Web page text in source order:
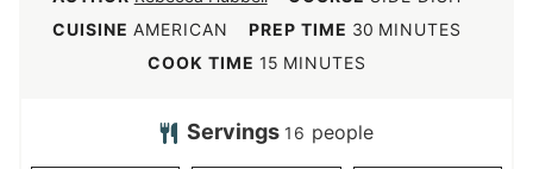
CUISINE AMERICAN PREP TIME 30mMINUTES
COOK TIME 15m
n
MINUTES
Servings 16 people